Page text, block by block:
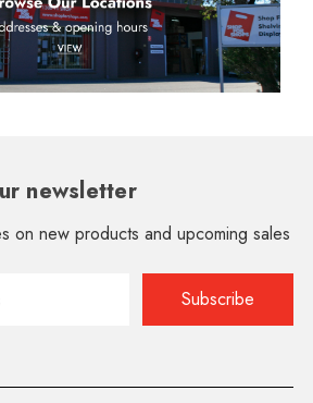
newsletter
on new products and upcoming sales